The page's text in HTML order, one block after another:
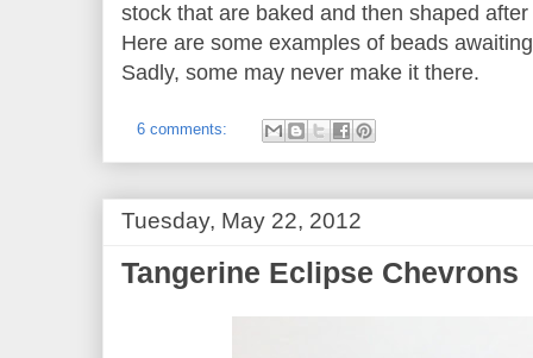
stock that are baked and then shaped
Here are some examples of beads
Sadly, some may never make it there.
6 comments:
Tuesday, May 22, 2012
Tangerine Eclipse Chevrons